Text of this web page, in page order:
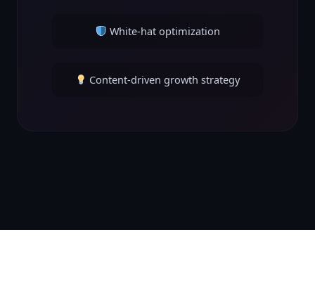
White-hat optimization
Content-driven growth strategy